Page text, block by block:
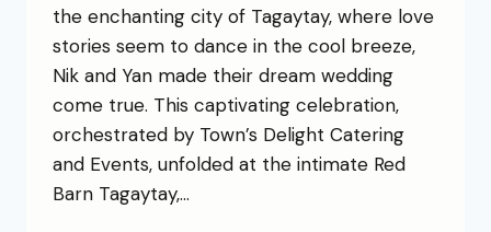
the enchanting city of Tagaytay, where love
stories seem to dance in the cool breeze,
Nik and Yan made their dream wedding
come true. This captivating celebration,
orchestrated by Town’s Delight Catering
and Events, unfolded at the intimate Red
Barn Tagaytay,…